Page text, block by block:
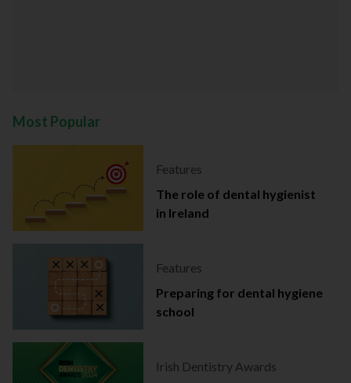
Most Popular
Features
The role of dental hygienist
in Ireland
Features
Preparing for dental hygiene
school
Irish Dentistry Awards